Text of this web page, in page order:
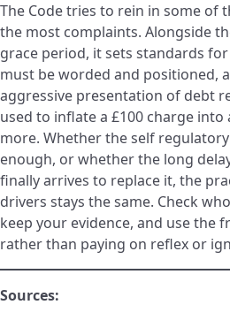
The Code tries to rein in some of
the most complaints. Alongside
grace period, it sets standards
must be worded and positioned,
aggressive presentation of debt
used to inflate a £100 charge
more. Whether the self
enough, or whether the long
finally arrives to replace it, the
drivers stays the same. Check
keep your evidence, and use the
rather than paying on reflex or
Sources: